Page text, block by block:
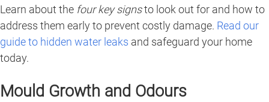
Learn about the four key signsto look out for and how to
address them early to prevent costly damage. Read our
guide to hidden water leaks and safeguard your home
today.
Mould Growth and Odours